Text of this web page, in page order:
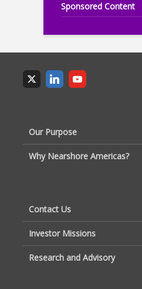
Sponsored Content
Our Purpose
Why Nearshore Americas?
Contact Us
Investor Missions
Research and Advisory